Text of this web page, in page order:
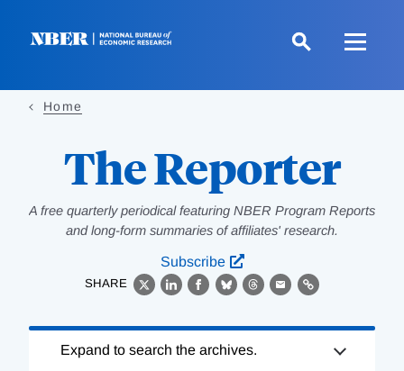
Home
The Reporter
A free quarterly periodical featuring NBER Program Reports
and long-form summaries of affiliates' research.
Subscribe
SHARE
X LinkedIn
Facebook
BlueskyThreads
EmailLink
Complete
Expand to search the archives.